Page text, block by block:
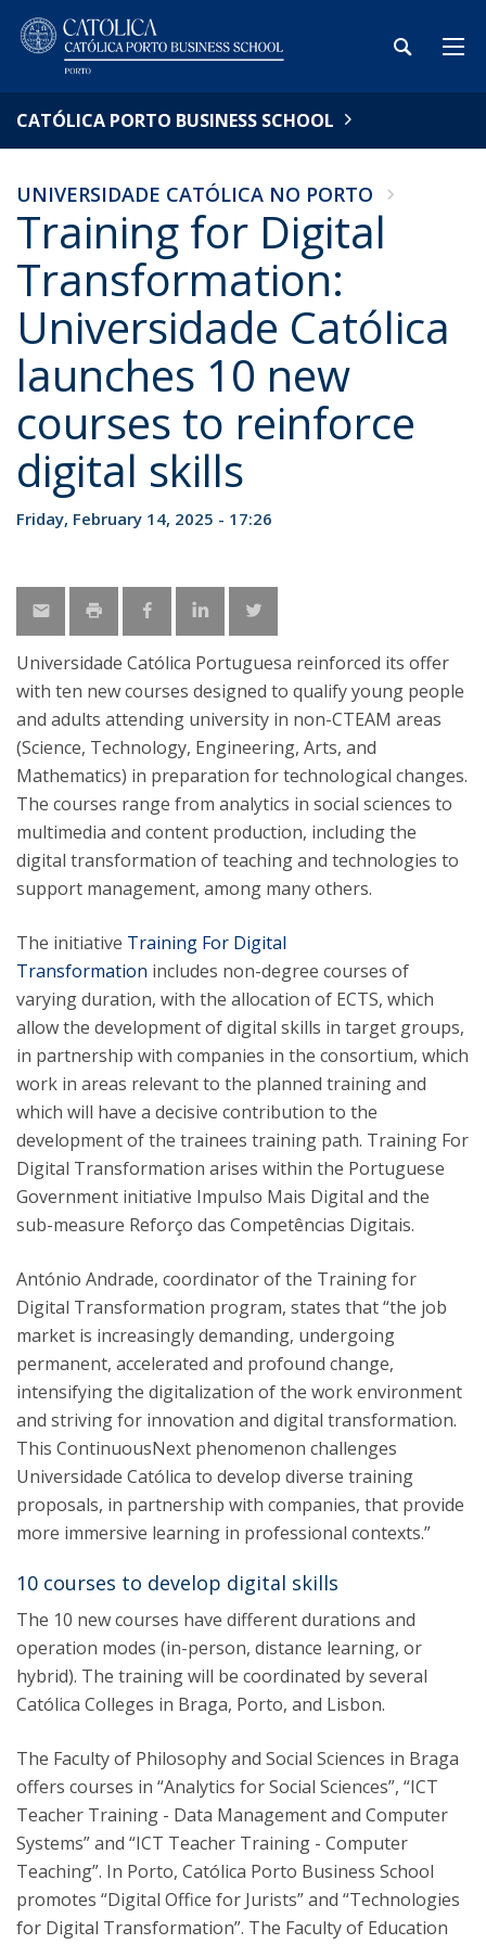
CATÓLICA PORTO BUSINESS SCHOOL
UNIVERSIDADE CATÓLICA NO PORTO
Training for Digital
Transformation:
Universidade Católica
launches 10 new
courses to reinforce
digital skills
Friday, February 14, 2025 - 17:26
Universidade Católica Portuguesa reinforced its offer
with ten new courses designed to qualify young people
and adults attending university in non-CTEAM areas
(Science, Technology, Engineering, Arts, and
Mathematics) in preparation for technological changes.
The courses range from analytics in social sciences to
multimedia and content production, including the
digital transformation of teaching and technologies to
support management, among many others.
The initiative Training For Digital
Transformation includes non-degree courses of
varying duration, with the allocation of ECTS, which
allow the development of digital skills in target groups,
in partnership with companies in the consortium, which
work in areas relevant to the planned training and
which will have a decisive contribution to the
development of the trainees training path. Training For
Digital Transformation arises within the Portuguese
Government initiative Impulso Mais Digital and the
sub-measure Reforço das Competências Digitais.
António Andrade, coordinator of the Training for
Digital Transformation program, states that “the job
market is increasingly demanding, undergoing
permanent, accelerated and profound change,
intensifying the digitalization of the work environment
and striving for innovation and digital transformation.
This ContinuousNext phenomenon challenges
Universidade Católica to develop diverse training
proposals, in partnership with companies, that provide
more immersive learning in professional contexts.”
10 courses to develop digital skills
The 10 new courses have different durations and
operation modes (in-person, distance learning, or
hybrid). The training will be coordinated by several
Católica Colleges in Braga, Porto, and Lisbon.
The Faculty of Philosophy and Social Sciences in Braga
offers courses in “Analytics for Social Sciences”, “ICT
Teacher Training - Data Management and Computer
Systems” and “ICT Teacher Training - Computer
Teaching”. In Porto, Católica Porto Business School
promotes “Digital Office for Jurists” and “Technologies
for Digital Transformation”. The Faculty of Education